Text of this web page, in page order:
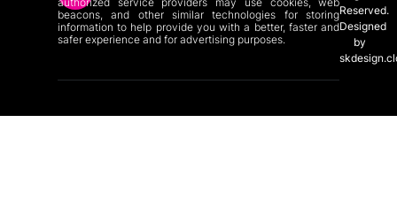
beacons, and other similar technologies for storing
information to help provide you with a better, faster and
safer experience and for advertising purposes.
Reserved.
Designed
by